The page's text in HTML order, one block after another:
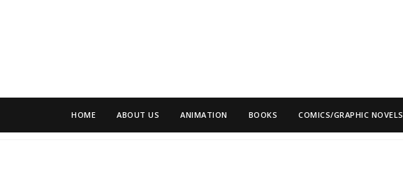
HOME ABOUT US ANIMATION BOOKS COMICS/GRAPHIC NOVELS